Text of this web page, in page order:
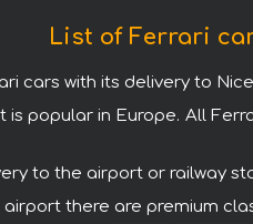
List of Ferrari
cars with its delivery to
popular in Europe. All
to the airport or railway
there are premium